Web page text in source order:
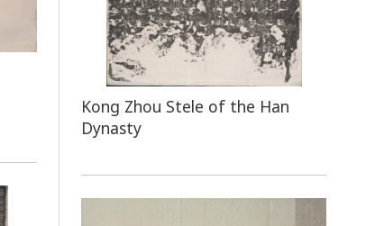
Kong Zhou Stele of the Han
Dynasty